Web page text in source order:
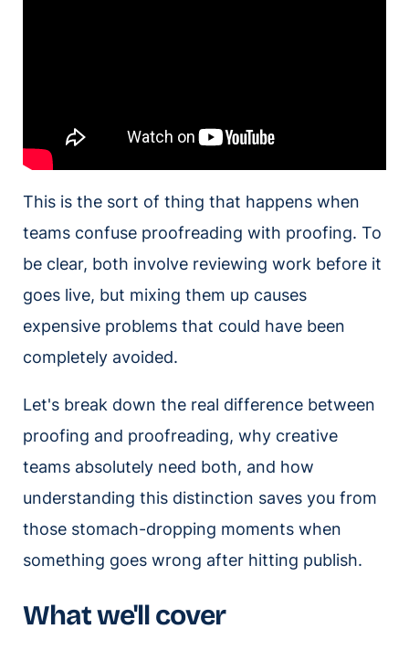
This is the sort of thing that happens when
teams confuse proofreading with proofing. To
be clear, both involve reviewing work before it
goes live, but mixing them up causes
expensive problems that could have been
completely avoided.
Let's break down the real difference between
proofing and proofreading, why creative
teams absolutely need both, and how
understanding this distinction saves you from
those stomach-dropping moments when
something goes wrong after hitting publish.
What we'll cover